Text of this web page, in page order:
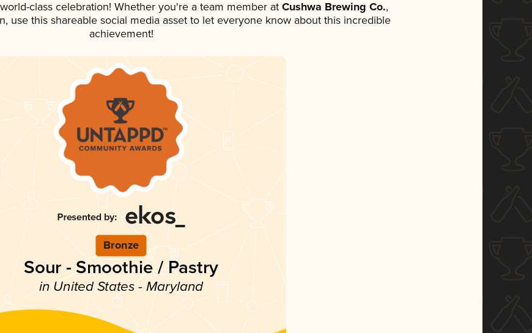
class celebration! Whether you're a team member at Cushwa Brewing Co.,
use this shareable social media asset to let everyone know about this incredible
achievement!
Bronze
Sour - Smoothie / Pastry
in United States - Maryland